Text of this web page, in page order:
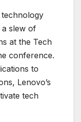
a slew of
at the Tech
conference.
to
Lenovo’s
tech